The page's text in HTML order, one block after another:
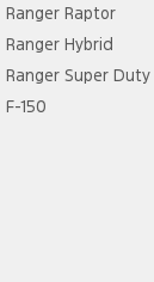
Ranger Raptor
Ranger Hybrid
Ranger Super Duty
F-150